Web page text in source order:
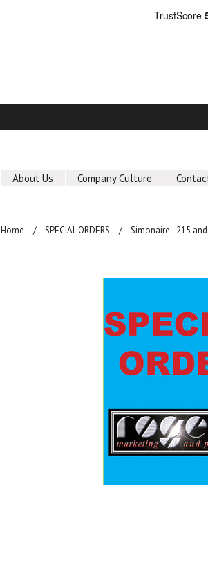
About Us Company Culture
Home SPECIAL ORDERS Simonaire - 215